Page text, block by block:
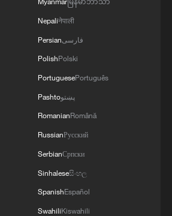
Nepaliनेपाली
Persianفارسی
PolishPolski
PortuguesePortuguês
Pashtoپښتو
RomanianRomână
RussianРусский
SerbianСрпски
Sinhaleseසිංහල
SpanishEspañol
SwahiliKiswahili